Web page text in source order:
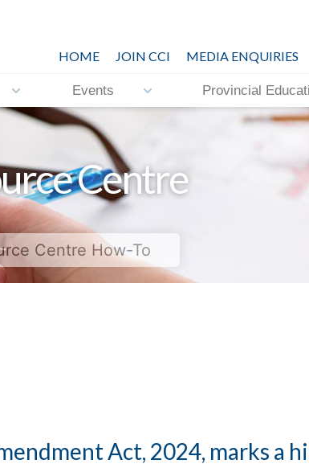
MEDIA ENQUIRIES
JOIN CCI
HOME
Events Provincial
Centre
Centre How-To
Act, 2024, marks a